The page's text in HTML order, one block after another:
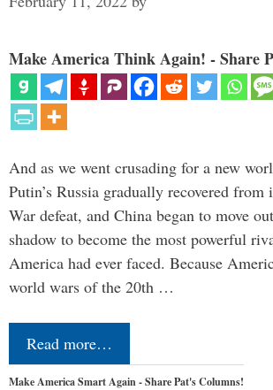
Make America Think Again! - Share
And as we went crusading for a new
Putin’s Russia gradually recovered
War defeat, and China began to move
shadow to become the most powerful
America had ever faced. Because
world wars of the 20th …
Read more…
Make America Smart Again - Share Pat's Columns!